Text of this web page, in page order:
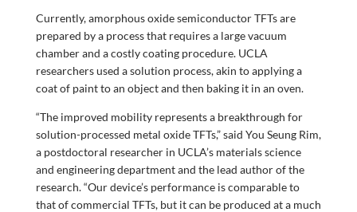
Currently, amorphous oxide semiconductor TFTs are
prepared by a process that requires a large vacuum
chamber and a costly coating procedure. UCLA
researchers used a solution process, akin to applying a
coat of paint to an object and then baking it in an oven.
“The improved mobility represents a breakthrough for
solution-processed metal oxide TFTs,” said You Seung Rim,
a postdoctoral researcher in UCLA’s materials science
and engineering department and the lead author of the
research. “Our device’s performance is comparable to
that of commercial TFTs, but it can be produced at a much